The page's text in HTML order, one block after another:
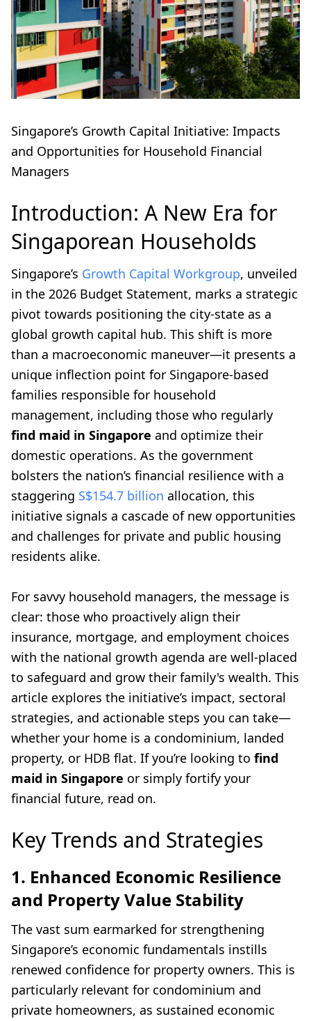
Singapore’s Growth Capital Initiative: Impacts
and Opportunities for Household Financial
Managers
Introduction: A New Era for
Singaporean Households
Singapore’s Growth Capital Workgroup, unveiled
in the 2026 Budget Statement, marks a strategic
pivot towards positioning the city-state as a
global growth capital hub. This shift is more
than a macroeconomic maneuver—it presents a
unique inflection point for Singapore-based
families responsible for household
management, including those who regularly
find maid in Singapore and optimize their
domestic operations. As the government
bolsters the nation’s financial resilience with a
staggering S$154.7 billion allocation, this
initiative signals a cascade of new opportunities
and challenges for private and public housing
residents alike.
For savvy household managers, the message is
clear: those who proactively align their
insurance, mortgage, and employment choices
with the national growth agenda are well-placed
to safeguard and grow their family's wealth. This
article explores the initiative’s impact, sectoral
strategies, and actionable steps you can take—
whether your home is a condominium, landed
property, or HDB flat. If you’re looking to find
maid in Singapore or simply fortify your
financial future, read on.
Key Trends and Strategies
1. Enhanced Economic Resilience
and Property Value Stability
The vast sum earmarked for strengthening
Singapore’s economic fundamentals instills
renewed confidence for property owners. This is
particularly relevant for condominium and
private homeowners, as sustained economic